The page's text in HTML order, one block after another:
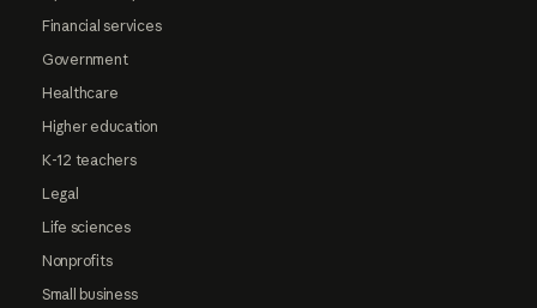
Financial services
Government
Healthcare
Higher education
K-12 teachers
Legal
Life sciences
Nonprofits
Small business